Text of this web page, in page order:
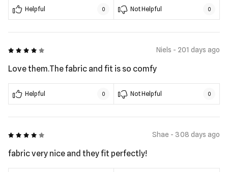
Helpful 0 Not Helpful 0
4 out of 5 Niels - 201 days ago
Love them.The fabric and fit is so comfy
Helpful 0 Not Helpful 0
4 out of 5 Shae - 308 days ago
fabric very nice and they fit perfectly!